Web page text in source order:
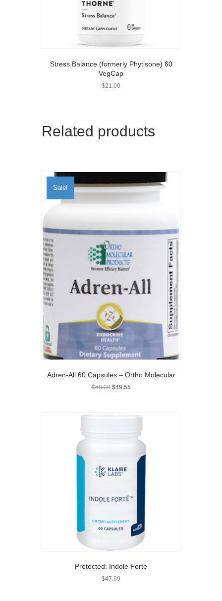
Stress Balance (formerly Phytisone) 60
VegCap
$21.00
Related products
Sale!
Adren-All 60 Capsules – Ortho Molecular
$58.30 Original
$58.30.
$49.55Current
$49.55.
Protected: Indole Forté
$47.99